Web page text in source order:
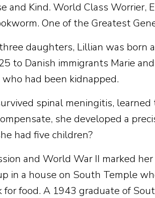
and Kind. World Class Worrier,
One of the Greatest
daughters, Lillian was born
to Danish immigrants Marie
had been kidnapped.
spinal meningitis,
she developed a
had five children?
and World War II marked
in a house on South Temple
for food. A 1943 graduate of